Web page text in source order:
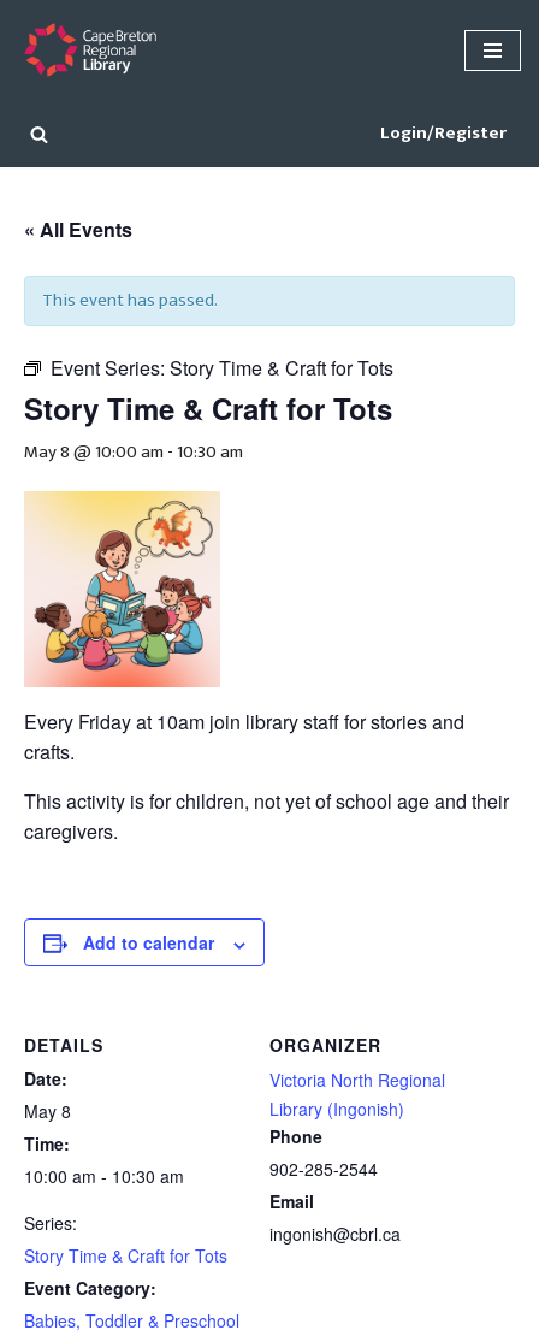
Skip
content
Login/Register
« All Events
This event has passed.
Event Series: Story Time & Craft for Tots
Story Time & Craft for Tots
May 8 @ 10:00 am -10:30 am
Every Friday at 10am join library staff for stories and
crafts.
This activity is for children, not yet of school age and their
caregivers.
Add to calendar
DETAILS
Date:
May 8
Time:
10:00 am - 10:30 am
Series:
Story Time & Craft for Tots
Event Category:
Babies, Toddler & Preschool
ORGANIZER
Victoria North Regional
Library (Ingonish)
Phone
902-285-2544
Email
ingonish@cbrl.ca